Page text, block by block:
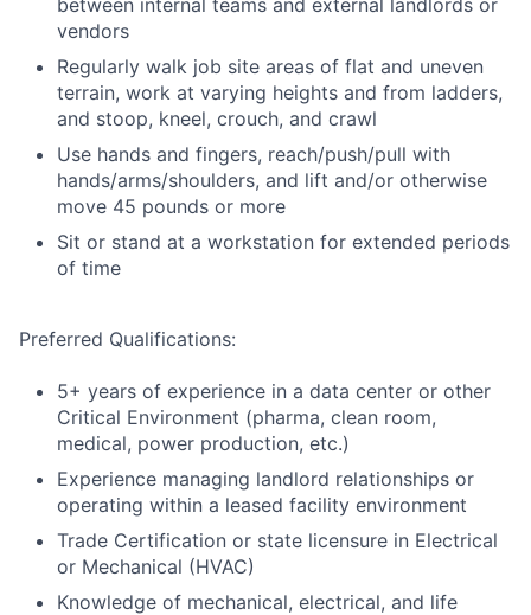
between internal teams and external landlords or
vendors
Regularly walk job site areas of flat and uneven
terrain, work at varying heights and from ladders,
and stoop, kneel, crouch, and crawl
Use hands and fingers, reach/push/pull with
hands/arms/shoulders, and lift and/or otherwise
move 45 pounds or more
Sit or stand at a workstation for extended periods
of time
Preferred Qualifications:
5+ years of experience in a data center or other
Critical Environment (pharma, clean room,
medical, power production, etc.)
Experience managing landlord relationships or
operating within a leased facility environment
Trade Certification or state licensure in Electrical
or Mechanical (HVAC)
Knowledge of mechanical, electrical, and life